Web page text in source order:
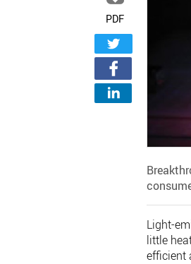
PDF
Light-
little
efficient